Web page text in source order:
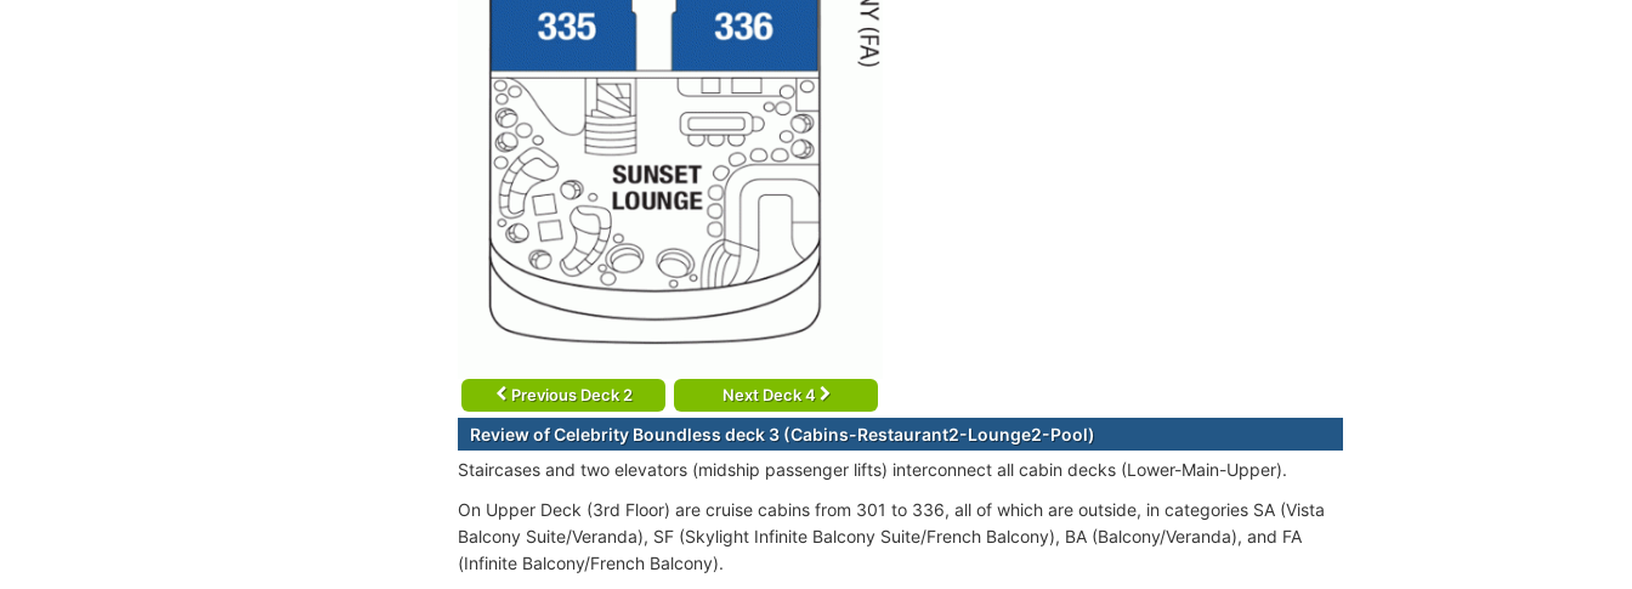
Previous Deck 2 Next Deck 4
Review of Celebrity Boundless deck 3 (Cabins-Restaurant2-Lounge2-Pool)
Staircases and two elevators (midship passenger lifts) interconnect all cabin decks (Lower-Main-Upper).
On Upper Deck (3rd Floor) are cruise cabins from 301 to 336, all of which are outside, in categories SA (Vista
Balcony Suite/Veranda), SF (Skylight Infinite Balcony Suite/French Balcony), BA (Balcony/Veranda), and FA
(Infinite Balcony/French Balcony).